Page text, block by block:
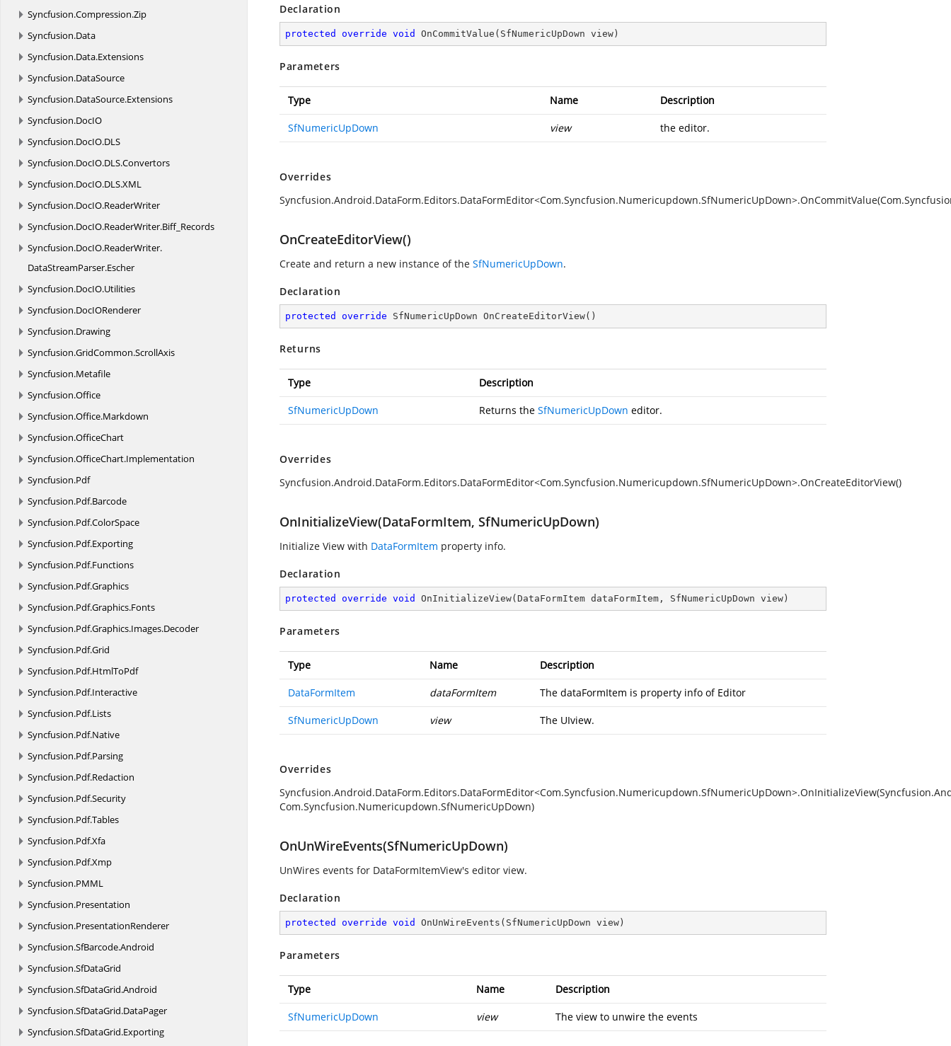
Syncfusion.Compression.Zip
Syncfusion.Data
Syncfusion.Data.Extensions
Syncfusion.DataSource
Syncfusion.DataSource.Extensions
Syncfusion.DocIO
Syncfusion.DocIO.DLS
Syncfusion.DocIO.DLS.Convertors
Syncfusion.DocIO.DLS.XML
Syncfusion.DocIO.ReaderWriter
Syncfusion.DocIO.ReaderWriter.Biff_Records
Syncfusion.DocIO.ReaderWriter.
DataStreamParser.Escher
Syncfusion.DocIO.Utilities
Syncfusion.DocIORenderer
Syncfusion.Drawing
Syncfusion.GridCommon.ScrollAxis
Syncfusion.Metafile
Syncfusion.Office
Syncfusion.Office.Markdown
Syncfusion.OfficeChart
Syncfusion.OfficeChart.Implementation
Syncfusion.Pdf
Syncfusion.Pdf.Barcode
Syncfusion.Pdf.ColorSpace
Syncfusion.Pdf.Exporting
Syncfusion.Pdf.Functions
Syncfusion.Pdf.Graphics
Syncfusion.Pdf.Graphics.Fonts
Syncfusion.Pdf.Graphics.Images.Decoder
Syncfusion.Pdf.Grid
Syncfusion.Pdf.HtmlToPdf
Syncfusion.Pdf.Interactive
Syncfusion.Pdf.Lists
Syncfusion.Pdf.Native
Syncfusion.Pdf.Parsing
Syncfusion.Pdf.Redaction
Syncfusion.Pdf.Security
Syncfusion.Pdf.Tables
Syncfusion.Pdf.Xfa
Syncfusion.Pdf.Xmp
Syncfusion.PMML
Syncfusion.Presentation
Syncfusion.PresentationRenderer
Syncfusion.SfBarcode.Android
Syncfusion.SfDataGrid
Syncfusion.SfDataGrid.Android
Syncfusion.SfDataGrid.DataPager
Syncfusion.SfDataGrid.Exporting
Declaration
protected override void OnCommitValue ( SfNumericUpDown view )
Parameters
Type Name Description
SfNumericUpDown view the editor.
Overrides
OnCreateEditorView()
Create and return a new instance of the SfNumericUpDown.
Declaration
protected override SfNumericUpDown OnCreateEditorView( )
Returns
Type Description
SfNumericUpDown Returns the SfNumericUpDown editor.
Overrides
Syncfusion.Android.DataForm.Editors.DataFormEditor<Com.Syncfusion.Numericupdown.SfNumericUpDown>.OnCreateEditorView()
OnInitializeView(DataFormItem, SfNumericUpDown)
Initialize View with DataFormItem property info.
Declaration
protected override void OnInitializeView( DataFormItem dataFormItem, SfNumericUpDown view )
Parameters
Type Name Description
DataFormItem dataFormItem The dataFormItem is property info of Editor
SfNumericUpDown view The UIview.
Overrides
Com.Syncfusion.Numericupdown.SfNumericUpDown)
OnUnWireEvents(SfNumericUpDown)
UnWires events for DataFormItemView's editor view.
Declaration
protected override void OnUnWireEvents ( SfNumericUpDown view )
Parameters
Type Name Description
SfNumericUpDown view The view to unwire the events